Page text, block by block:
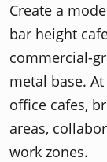
Create a
bar height
commercial-
metal base.
office cafes,
areas,
work zones.